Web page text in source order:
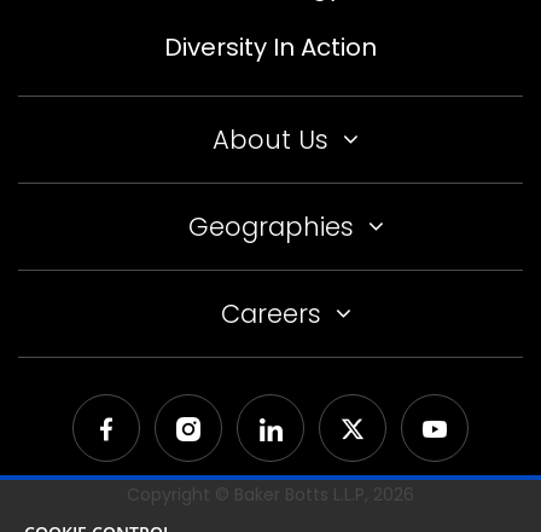
Diversity In Action
About Us
Geographies
Careers
Copyright © Baker Botts L.L.P, 2026